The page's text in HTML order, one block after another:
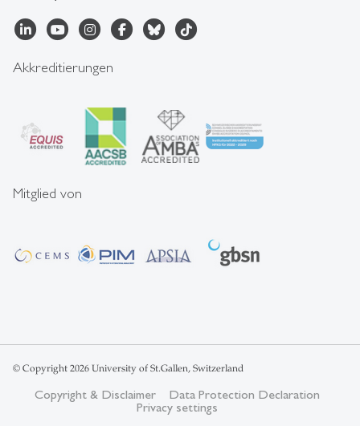
Akkreditierungen
Mitglied von
© Copyright 2026 University of St.Gallen, Switzerland
Copyright & Disclaimer
Data Protection Declaration
Privacy settings